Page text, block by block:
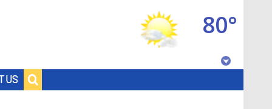
US
80°